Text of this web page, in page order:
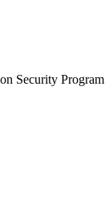
Security Program